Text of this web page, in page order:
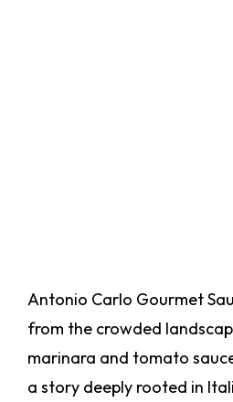
Antonio Carlo Gourmet
from the crowded
marinara and tomato
a story deeply rooted in